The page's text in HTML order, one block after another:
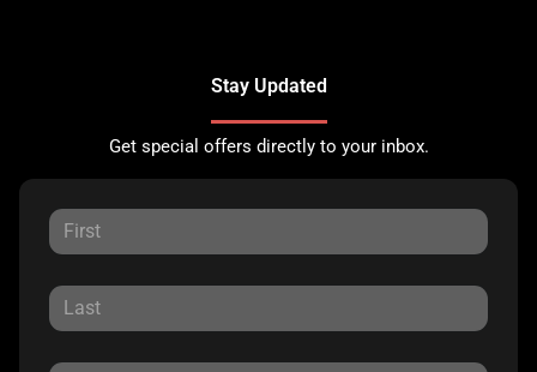
Stay Updated
Get special offers directly to your inbox.